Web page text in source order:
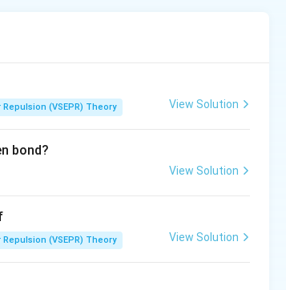
(VSEPR) Theory View Solution
bond?
View Solution
(VSEPR) Theory View Solution